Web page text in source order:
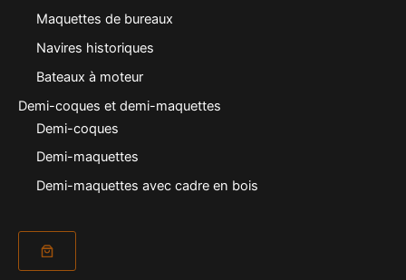
Maquettes de bureaux
Navires historiques
Bateaux à moteur
Demi-coques et demi-maquettes
Demi-coques
Demi-maquettes
Demi-maquettes avec cadre en bois